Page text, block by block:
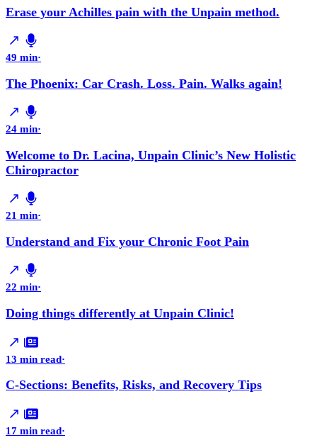
Erase your Achilles pain with the Unpain method.
49 min·
The Phoenix: Car Crash. Loss. Pain. Walks again!
24 min·
Welcome to Dr. Lacina, Unpain Clinic’s New Holistic
Chiropractor
21 min·
Understand and Fix your Chronic Foot Pain
22 min·
Doing things differently at Unpain Clinic!
13 min read·
C-Sections: Benefits, Risks, and Recovery Tips
17 min read·